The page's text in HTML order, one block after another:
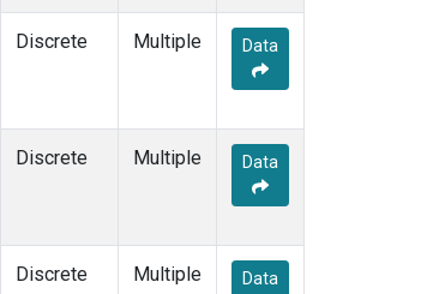
Discrete Multiple Data
Discrete Multiple Data
Discrete Multiple Data